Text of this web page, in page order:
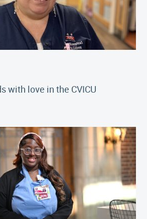
with love in the CVICU